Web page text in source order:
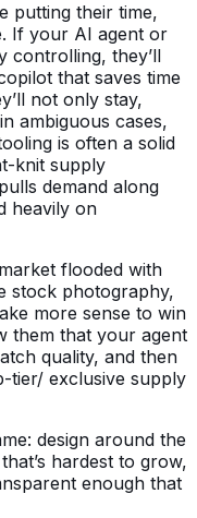
putting their time,
If your AI agent or
controlling, they’ll
that saves time
not only stay,
ambiguous cases,
is often a solid
knit supply
demand along
heavily on
flooded with
stock photography,
more sense to win
them that your agent
quality, and then
tier/ exclusive supply
design around the
hardest to grow,
enough that